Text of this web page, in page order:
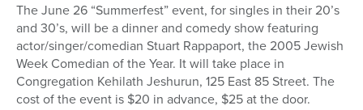
The June 26 “Summerfest” event, for singles in their 20’s
and 30’s, will be a dinner and comedy show featuring
actor/singer/comedian Stuart Rappaport, the 2005 Jewish
Week Comedian of the Year. It will take place in
Congregation Kehilath Jeshurun, 125 East 85 Street. The
cost of the event is $20 in advance, $25 at the door.